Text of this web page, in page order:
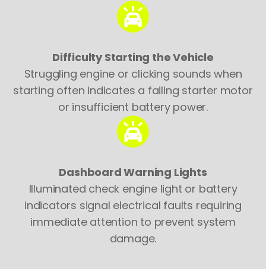
Difficulty Starting the Vehicle
Struggling engine or clicking sounds when
starting often indicates a failing starter motor
or insufficient battery power.
Dashboard Warning Lights
Illuminated check engine light or battery
indicators signal electrical faults requiring
immediate attention to prevent system
damage.